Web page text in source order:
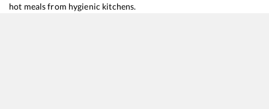
hot meals from hygienic kitchens.